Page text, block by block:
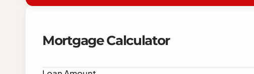
Mortgage Calculator